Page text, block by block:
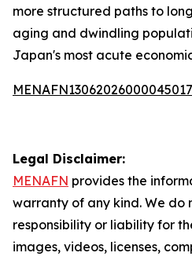
more structured paths to
aging and dwindling
Japan's most acute
Legal Disclaimer:
MENAFN provides the
warranty of any kind. We do
responsibility or liability for
images, videos, licenses,